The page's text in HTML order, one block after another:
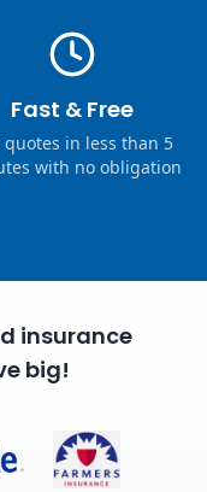
Fast & Free
quotes in less than 5
with no obligation
insurance
big!